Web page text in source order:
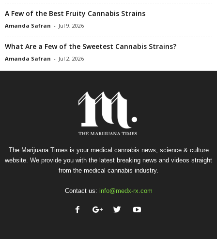
A Few of the Best Fruity Cannabis Strains
Amanda Safran - Jul 9, 2026
What Are a Few of the Sweetest Cannabis Strains?
Amanda Safran - Jul 2, 2026
The Marijuana Times is your medical cannabis news, science & culture
website. We provide you with the latest breaking news and videos straight
from the medical cannabis industry.
Contact us: info@medx-rx.com